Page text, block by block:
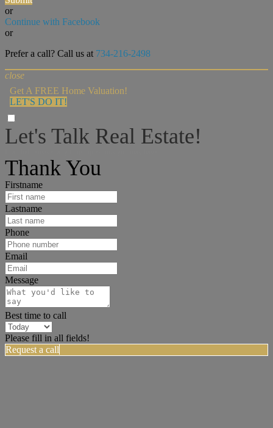
or
Continue with Facebook
or
Prefer a call? Call us at 734-216-2498
close
Get A FREE Home Valuation!
LET'S DO IT!
Let's Talk Real Estate!
Thank You
Firstname
Lastname
Phone
Email
Message
Best time to call
Please fill in all fields!
Request a call